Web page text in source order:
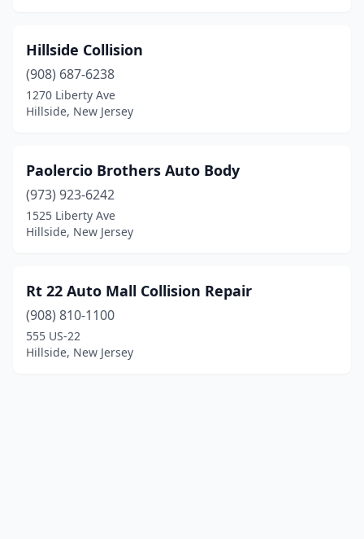
Hillside Collision
(908) 687-6238
1270 Liberty Ave
Hillside, New Jersey
Paolercio Brothers Auto Body
(973) 923-6242
1525 Liberty Ave
Hillside, New Jersey
Rt 22 Auto Mall Collision Repair
(908) 810-1100
555 US-22
Hillside, New Jersey